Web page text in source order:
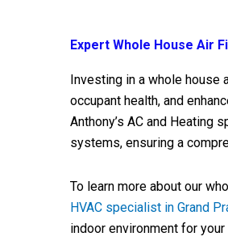
Expert Whole House Air
Investing in a whole
occupant health, and
Anthony’s AC and Heating
systems, ensuring a
To learn more about our
HVAC specialist in Grand
indoor environment for